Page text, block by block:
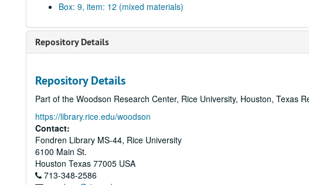
Box: 9, item: 12 (mixed materials)
Repository Details
Repository Details
Part of the Woodson Research Center, Rice University, Houston, Texas
https://library.rice.edu/woodson
Contact:
Fondren Library MS-44, Rice University
6100 Main St.
Houston Texas 77005 USA
713-348-2586